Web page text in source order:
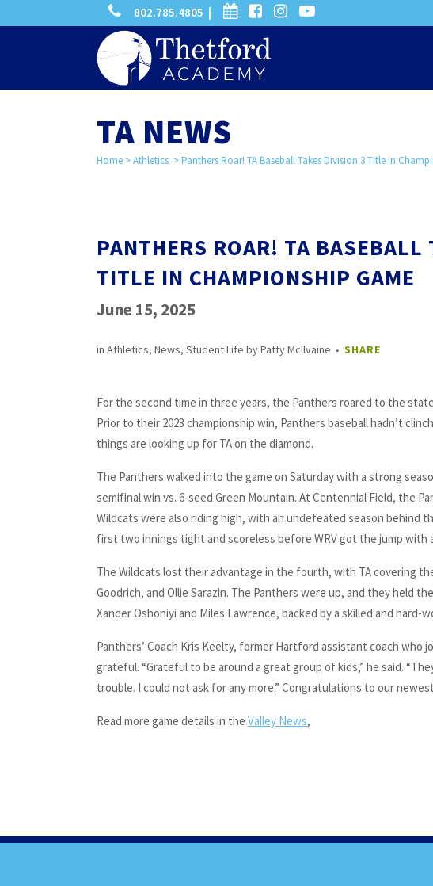
search
phone
802.785.4805 | calendarfacebook-
square
instagram
-
youtube-
TA NEWS
Home >Athletics >Panthers Roar! TA Baseball Takes Division 3 Title in
PANTHERS ROAR! TA
TITLE IN CHAMPIONSHIP GAME
June 15, 2025
in Athletics, News, Student Life byPatty McIlvaine SHARE
For the second time in three years, the Panthers roared to the
Prior to their 2023 championship win, Panthers baseball hadn’t
things are looking up for TA on the diamond.
The Panthers walked into the game on Saturday with a strong
semifinal win vs. 6-seed Green Mountain. At Centennial Field, the
Wildcats were also riding high, with an undefeated season behind
first two innings tight and scoreless before WRV got the jump
The Wildcats lost their advantage in the fourth, with TA covering
Goodrich, and Ollie Sarazin. The Panthers were up, and they held
Xander Oshoniyi and Miles Lawrence, backed by a skilled and hard-
Panthers’ Coach Kris Keelty, former Hartford assistant coach who
grateful. “Grateful to be around a great group of kids,” he said.
trouble. I could not ask for any more.” Congratulations to our
Read more game details in the Valley News,